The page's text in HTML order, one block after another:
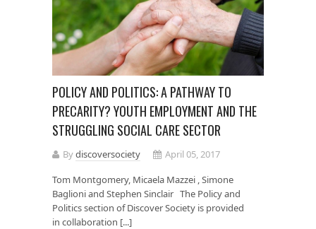
POLICY AND POLITICS: A PATHWAY TO
PRECARITY? YOUTH EMPLOYMENT AND THE
STRUGGLING SOCIAL CARE SECTOR
Bydiscoversociety
April 05, 2017
Tom Montgomery, Micaela Mazzei , Simone
Baglioni and Stephen Sinclair The Policy and
Politics section of Discover Society is provided
in collaboration [...]